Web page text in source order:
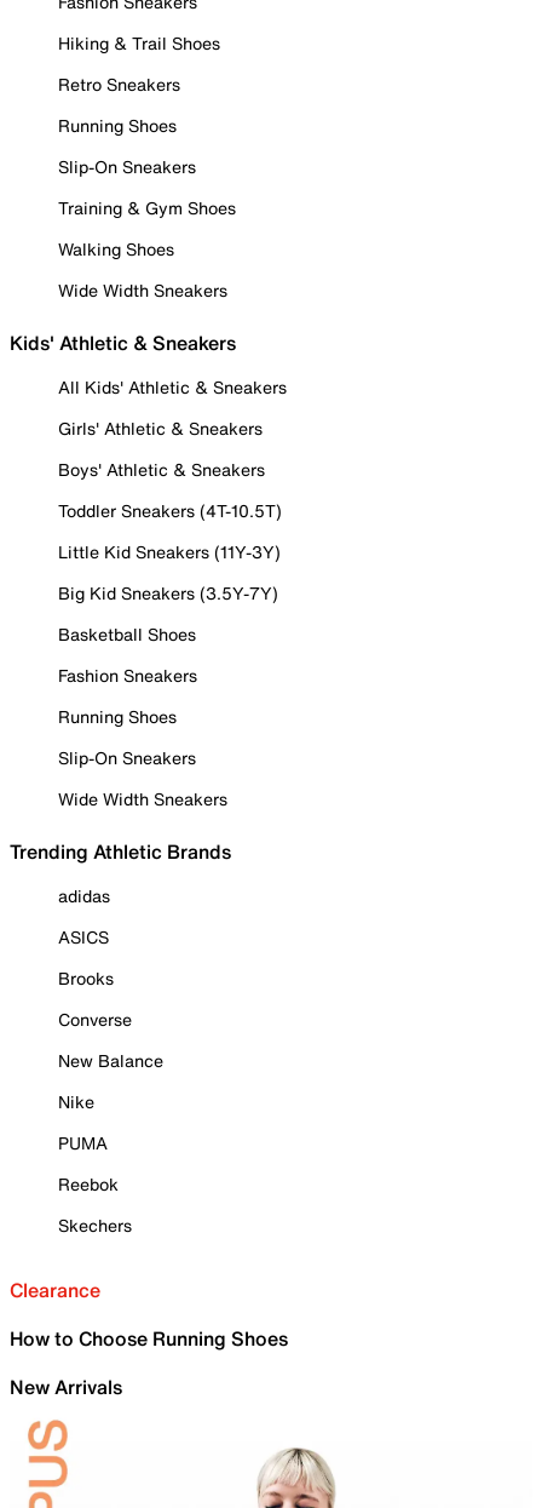
Hiking & Trail Shoes
Retro Sneakers
Running Shoes
Slip-On Sneakers
Training & Gym Shoes
Walking Shoes
Wide Width Sneakers
Kids' Athletic & Sneakers
All Kids' Athletic & Sneakers
Girls' Athletic & Sneakers
Boys' Athletic & Sneakers
Toddler Sneakers (4T-10.5T)
Little Kid Sneakers (11Y-3Y)
Big Kid Sneakers (3.5Y-7Y)
Basketball Shoes
Fashion Sneakers
Running Shoes
Slip-On Sneakers
Wide Width Sneakers
Trending Athletic Brands
adidas
ASICS
Brooks
Converse
New Balance
Nike
PUMA
Reebok
Skechers
Clearance
How to Choose Running Shoes
New Arrivals